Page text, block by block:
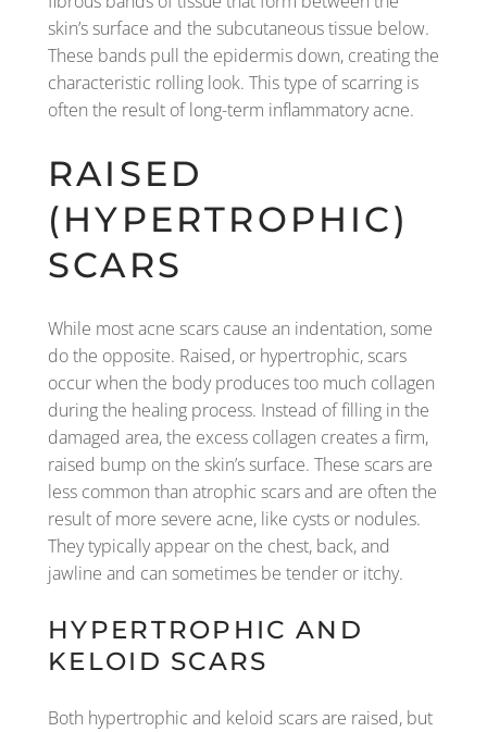
skin’s surface and the subcutaneous tissue below.
These bands pull the epidermis down, creating the
characteristic rolling look. This type of scarring is
often the result of long-term inflammatory acne.
RAISED
(HYPERTROPHIC)
SCARS
While most acne scars cause an indentation, some
do the opposite. Raised, or hypertrophic, scars
occur when the body produces too much collagen
during the healing process. Instead of filling in the
damaged area, the excess collagen creates a firm,
raised bump on the skin’s surface. These scars are
less common than atrophic scars and are often the
result of more severe acne, like cysts or nodules.
They typically appear on the chest, back, and
jawline and can sometimes be tender or itchy.
HYPERTROPHIC AND
KELOID SCARS
Both hypertrophic and keloid scars are raised, but